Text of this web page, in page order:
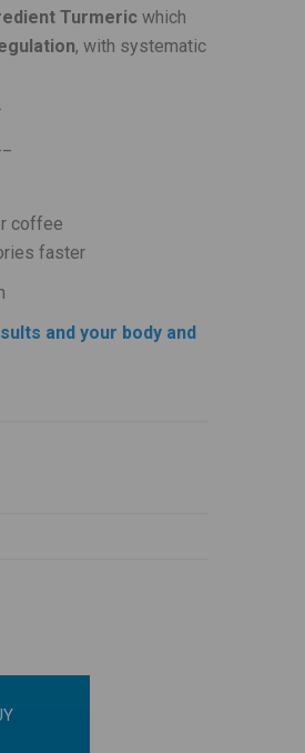
Turmeric which
, with systematic
coffee
faster
and your body and